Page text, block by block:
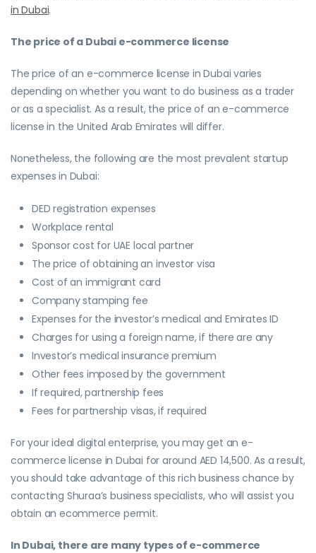
in Dubai.
The price of a Dubai e-commerce license
The price of an e-commerce license in Dubai varies
depending on whether you want to do business as a trader
or as a specialist. As a result, the price of an e-commerce
license in the United Arab Emirates will differ.
Nonetheless, the following are the most prevalent startup
expenses in Dubai:
DED registration expenses
Workplace rental
Sponsor cost for UAE local partner
The price of obtaining an investor visa
Cost of an immigrant card
Company stamping fee
Expenses for the investor’s medical and Emirates ID
Charges for using a foreign name, if there are any
Investor’s medical insurance premium
Other fees imposed by the government
If required, partnership fees
Fees for partnership visas, if required
For your ideal digital enterprise, you may get an e-
commerce license in Dubai for around AED 14,500. As a result,
you should take advantage of this rich business chance by
contacting Shuraa’s business specialists, who will assist you
obtain an ecommerce permit.
In Dubai, there are many types of e-commerce